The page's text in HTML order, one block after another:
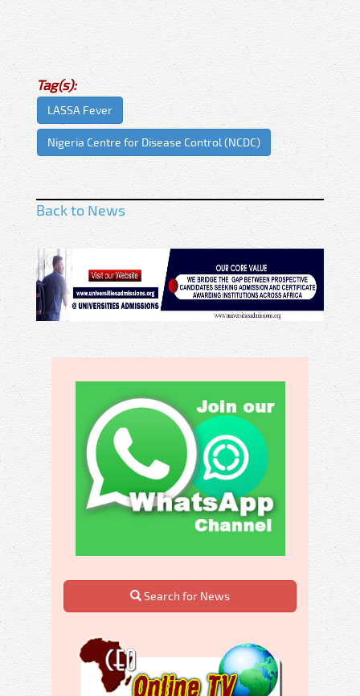
Tag(s):
LASSA Fever
Nigeria Centre for Disease Control (NCDC)
Back to News
Search for News